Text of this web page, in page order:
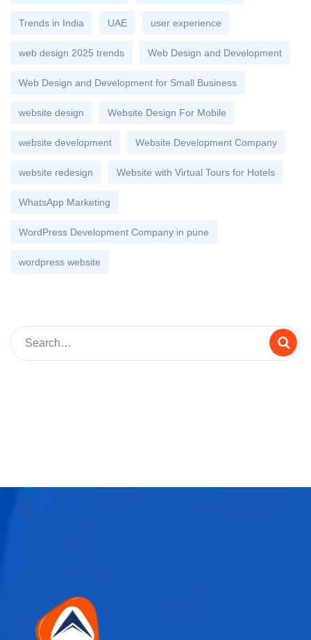
Trends in India UAE user experience
web design 2025 trends Web Design and Development
Web Design and Development for Small Business
website design Website Design For Mobile
website development Website Development Company
website redesign Website with Virtual Tours for Hotels
WhatsApp Marketing
WordPress Development Company in pune
wordpress website